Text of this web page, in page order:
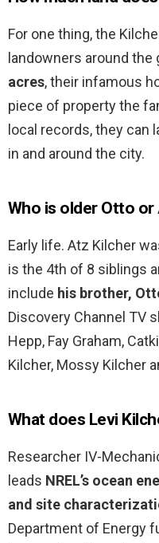
For one thing, the
landowners around the
acres, their infamous
piece of property the
local records, they can
in and around the city.
Who is older Otto or
Early life. Atz Kilcher
is the 4th of 8 siblings
include his brother,
Discovery Channel TV
Hepp, Fay Graham,
Kilcher, Mossy Kilcher
What does Levi
Researcher IV-
leads NREL’s ocean
and site
Department of Energy